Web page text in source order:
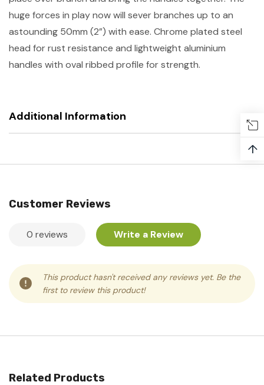
huge forces in play now will sever branches up to an
astounding 50mm (2”) with ease. Chrome plated steel
head for rust resistance and lightweight aluminium
handles with oval ribbed profile for strength.
Additional Information
Customer Reviews
0 reviews Write a Review
This product hasn't received any reviews yet. Be the
first to review this product!
Related Products
↑